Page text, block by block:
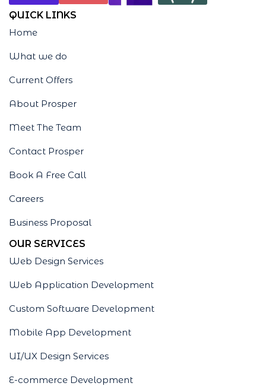
QUICK LINKS
Home
What we do
Current Offers
About Prosper
Meet The Team
Contact Prosper
Book A Free Call
Careers
Business Proposal
OUR SERVICES
Web Design Services
Web Application Development
Custom Software Development
Mobile App Development
UI/UX Design Services
E-commerce Development